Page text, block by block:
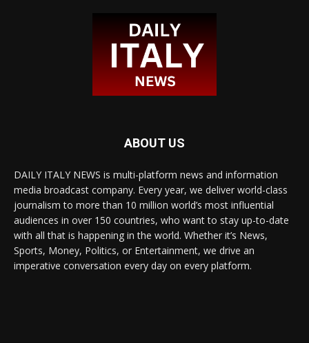
ABOUT US
DAILY ITALY NEWS is multi-platform news and information
media broadcast company. Every year, we deliver world-class
journalism to more than 10 million world’s most influential
audiences in over 150 countries, who want to stay up-to-date
with all that is happening in the world. Whether it’s News,
Sports, Money, Politics, or Entertainment, we drive an
imperative conversation every day on every platform.